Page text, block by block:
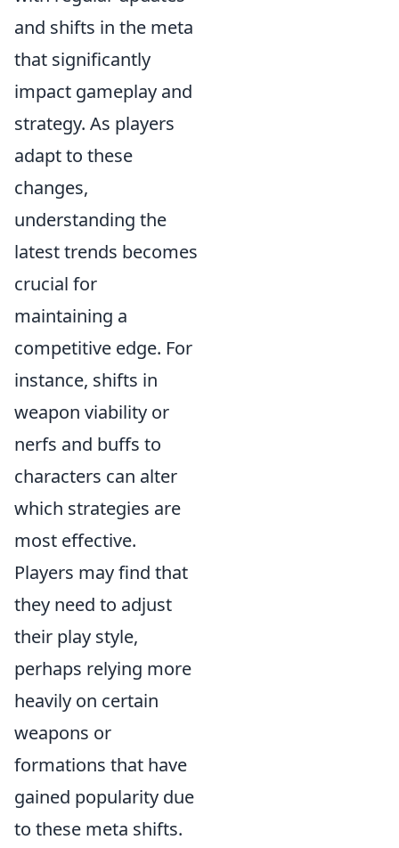
and shifts in the meta
that significantly
impact gameplay and
strategy. As players
adapt to these
changes,
understanding the
latest trends becomes
crucial for
maintaining a
competitive edge. For
instance, shifts in
weapon viability or
nerfs and buffs to
characters can alter
which strategies are
most effective.
Players may find that
they need to adjust
their play style,
perhaps relying more
heavily on certain
weapons or
formations that have
gained popularity due
to these meta shifts.